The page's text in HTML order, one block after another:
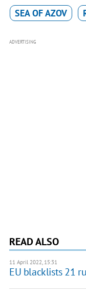
SEA OF AZOV
ADVERTISING
READ ALSO
11 April 2022, 15:31
EU blacklists 21